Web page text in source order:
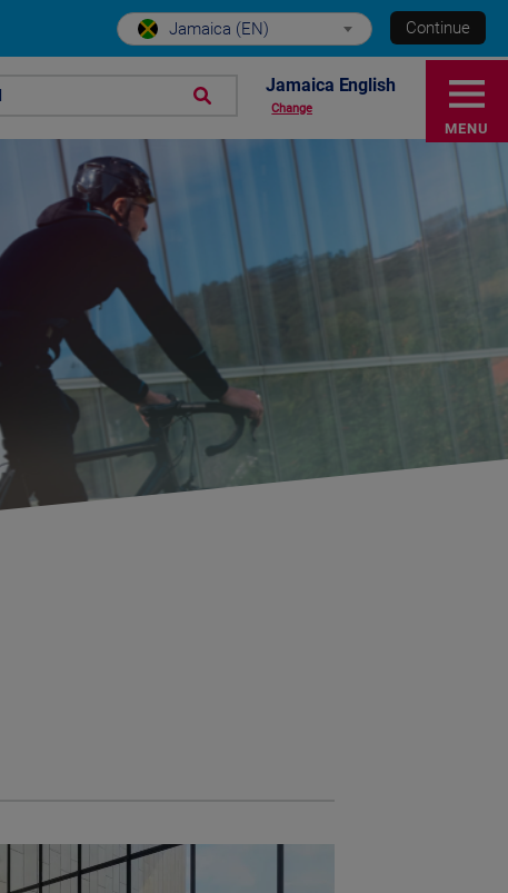
Jamaica (EN) Continue
Jamaica English
Change
MENU